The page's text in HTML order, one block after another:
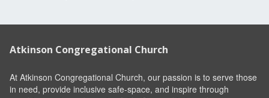
Atkinson Congregational Church
At Atkinson Congregational Church, our passion is to serve those
in need, provide inclusive safe-space, and inspire through